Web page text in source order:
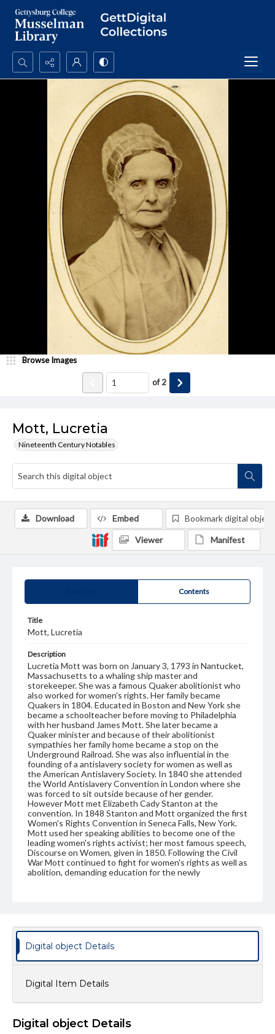
Search...
Mott, Lucretia
Nineteenth Century Notables
Browse Images
of2
Contents
Title
Mott, Lucretia
Description
Lucretia Mott was born on January 3, 1793 in Nantucket,
Massachusetts to a whaling ship master and
storekeeper. She was a famous Quaker abolitionist who
also worked for women's rights. Her family became
Quakers in 1804. Educated in Boston and New York she
became a schoolteacher before moving to Philadelphia
with her husband James Mott. She later became a
Quaker minister and because of their abolitionist
sympathies her family home became a stop on the
Underground Railroad. She was also influential in the
founding of a antislavery society for women as well as
the American Antislavery Society. In 1840 she attended
the World Antislavery Convention in London where she
was forced to sit outside because of her gender.
However Mott met Elizabeth Cady Stanton at the
convention. In 1848 Stanton and Mott organized the first
Women's Rights Convention in Seneca Falls, New York.
Mott used her speaking abilities to become one of the
leading women's rights activist; her most famous speech,
Discourse on Women, given in 1850. Following the Civil
War Mott continued to fight for women's rights as well as
abolition, demanding education for the newly
Source
Album of Linda Dietz
Mott, Lucretia (1793-1880)
Format Original
Carte de visite
Download Embed Bookmark digital object
Viewer Manifest
Digital object Details
Digital Item Details
Digital object Details